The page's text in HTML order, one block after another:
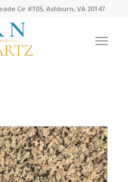
Cir #105, Ashburn, VA 20147